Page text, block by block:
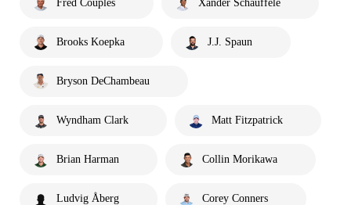
Fred Couples Xander Schauffele
Brooks Koepka J.J. Spaun
Bryson DeChambeau
Wyndham Clark Matt Fitzpatrick
Brian Harman Collin Morikawa
Ludvig Åberg Corey Conners